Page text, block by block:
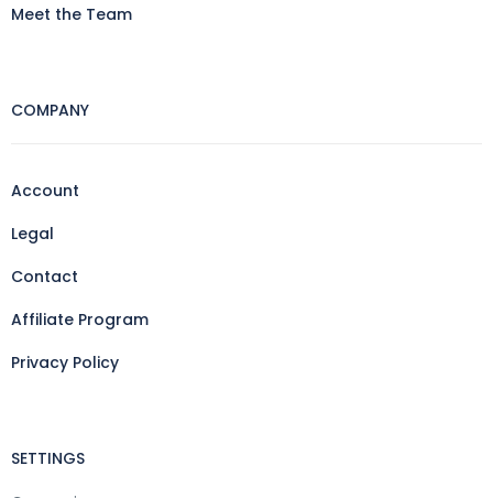
Meet the Team
COMPANY
Account
Legal
Contact
Affiliate Program
Privacy Policy
SETTINGS